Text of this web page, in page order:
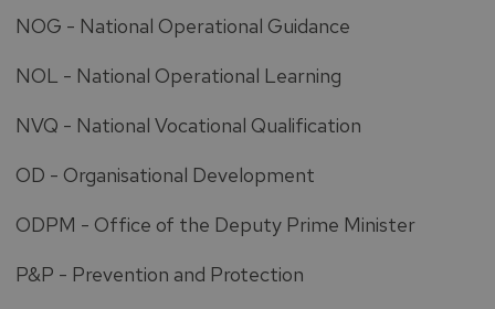
NOG - National Operational Guidance
NOL - National Operational Learning
NVQ - National Vocational Qualification
OD - Organisational Development
ODPM - Office of the Deputy Prime Minister
P&P - Prevention and Protection